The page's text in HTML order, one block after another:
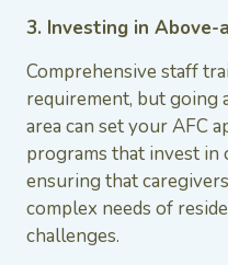
3. Investing in Above-
Comprehensive staff
requirement, but going
area can set your AFC
programs that invest in
ensuring that
complex needs of
challenges.